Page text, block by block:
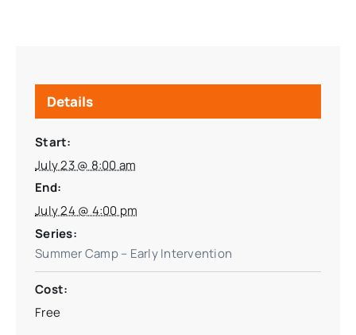
Details
Start:
July 23 @ 8:00 am
End:
July 24 @ 4:00 pm
Series:
Summer Camp – Early Intervention
Cost:
Free